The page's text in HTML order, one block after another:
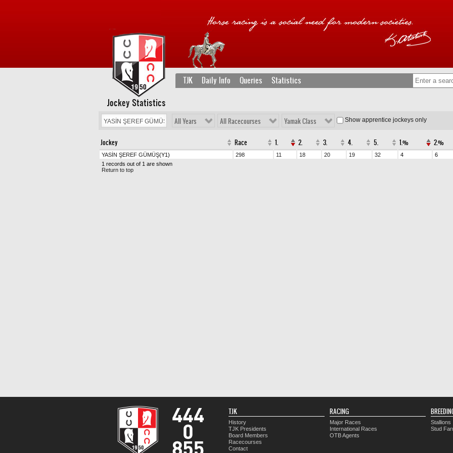
TJK Daily Info Queries Statistics
Jockey Statistics
All Years All Racecourses Yamak Class Show apprentice jockeys only
Jockey Race 1. 2. 3. 4. 5. 1.% 2.%
YASİN ŞEREF GÜMÜŞ(Y1) 298 11 18 20 19 32 4 6
1 records out of 1 are shown
Return to top
TJK
History
TJK Presidents
Board Members
Racecourses
Contact
RACING
Major Races
International Races
OTB Agents
Stallions
Stud